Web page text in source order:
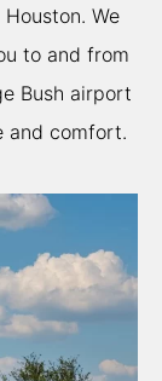
We
to and from
Bush airport
and comfort.